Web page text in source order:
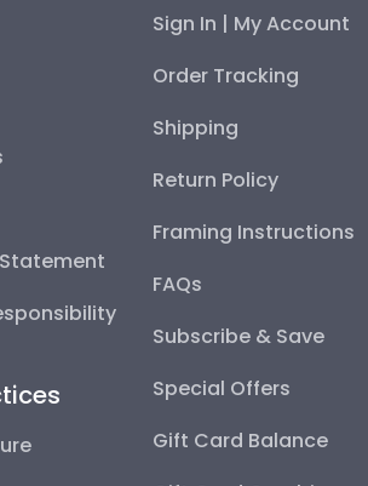
Sign In | My Account
Order Tracking
Shipping
Return Policy
Framing Instructions
FAQs
Subscribe & Save
Special Offers
Gift Card Balance